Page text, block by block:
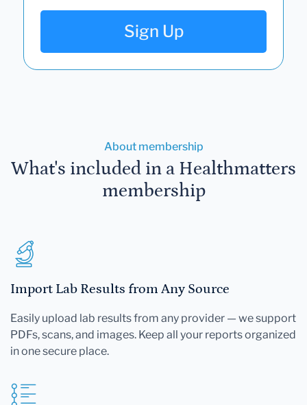
Sign Up
About membership
What's included in a Healthmatters
membership
Import Lab Results from Any Source
Easily upload lab results from any provider — we support
PDFs, scans, and images. Keep all your reports organized
in one secure place.